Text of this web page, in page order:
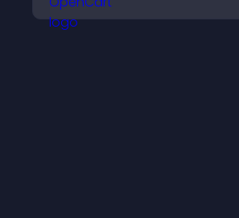
flow charts, improve